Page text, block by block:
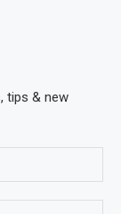
tips & new